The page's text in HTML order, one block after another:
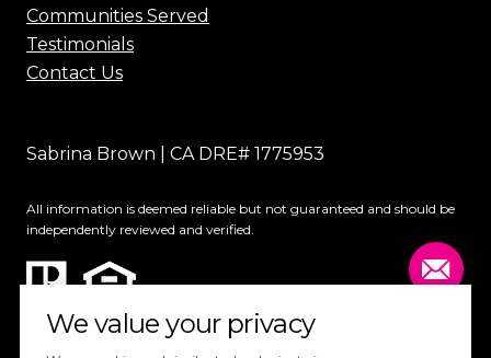
Communities Served
Testimonials
Contact Us
Sabrina Brown | CA DRE# 1775953
All information is deemed reliable but not guaranteed and should be
independently reviewed and verified.
We value your privacy